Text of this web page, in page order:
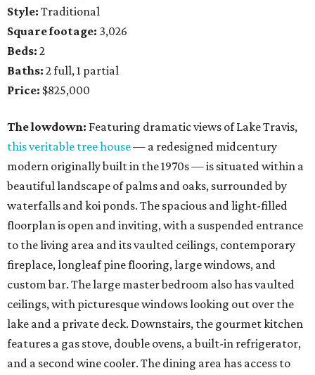
Style: Traditional
Square footage: 3,026
Beds: 2
Baths: 2 full, 1 partial
Price: $825,000
The lowdown: Featuring dramatic views of Lake Travis,
this veritable tree house— a redesigned midcentury
modern originally built in the 1970s — is situated within a
beautiful landscape of palms and oaks, surrounded by
waterfalls and koi ponds. The spacious and light-filled
floorplan is open and inviting, with a suspended entrance
to the living area and its vaulted ceilings, contemporary
fireplace, longleaf pine flooring, large windows, and
custom bar. The large master bedroom also has vaulted
ceilings, with picturesque windows looking out over the
lake and a private deck. Downstairs, the gourmet kitchen
features a gas stove, double ovens, a built-in refrigerator,
and a second wine cooler. The dining area has access to